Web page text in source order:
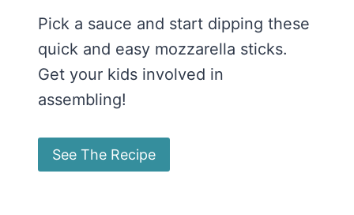
Pick a sauce and start dipping these
quick and easy mozzarella sticks.
Get your kids involved in
assembling!
See The Recipe